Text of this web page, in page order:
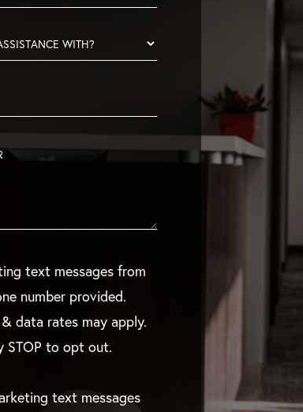
text messages from
number provided.
data rates may apply.
STOP to opt out.
text messages